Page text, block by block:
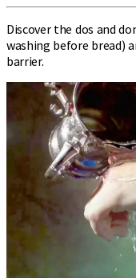
Discover the dos and
washing before bread)
barrier.